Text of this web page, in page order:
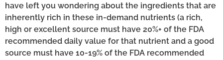
have left you wondering about the ingredients that are
inherently rich in these in-demand nutrients (a rich,
high or excellent source must have 20%+ of the FDA
recommended daily value for that nutrient and a good
source must have 10-19% of the FDA recommended